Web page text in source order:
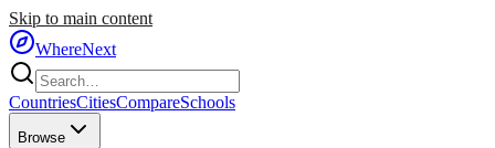
Skip to main content
WhereNext
CountriesCitiesCompareSchools
Browse